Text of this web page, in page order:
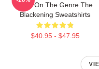
Take On The Genre The
Blackening Sweatshirts
$40.95 - $47.95